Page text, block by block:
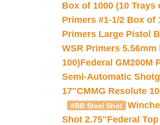
Box of 1000 (10 Trays
Primers #1-1/2 Box of
Primers Large Pistol
WSR Primers
100)Federal GM200M
Semi-Automatic
17″CMMG Resolute
#BB Steel Shot
Shot 2.75″Federal